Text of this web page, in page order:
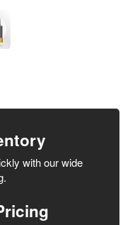
with our wide